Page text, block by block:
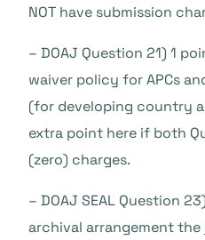
NOT have submission
– DOAJ Question 21) 1
waiver policy for APCs
(for developing country
extra point here if both
(zero) charges.
– DOAJ SEAL Question
archival arrangement